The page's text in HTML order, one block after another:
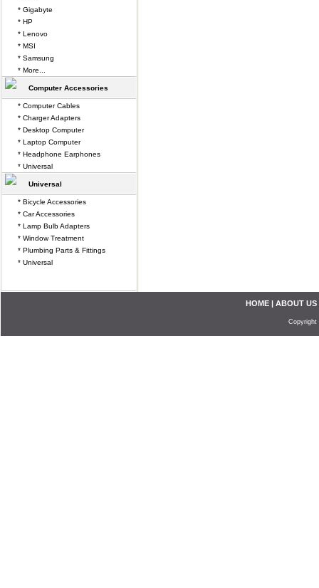
* Gigabyte
* HP
* Lenovo
* MSI
* Samsung
* More...
Computer Accessories
* Computer Cables
* Charger Adapters
* Desktop Computer
* Laptop Computer
* Headphone Earphones
* Universal
Universal
* Bicycle Accessories
* Car Accessories
* Lamp Bulb Adapters
* Window Treatment
* Plumbing Parts & Fittings
* Universal
HOME | ABOUT US
Copyright